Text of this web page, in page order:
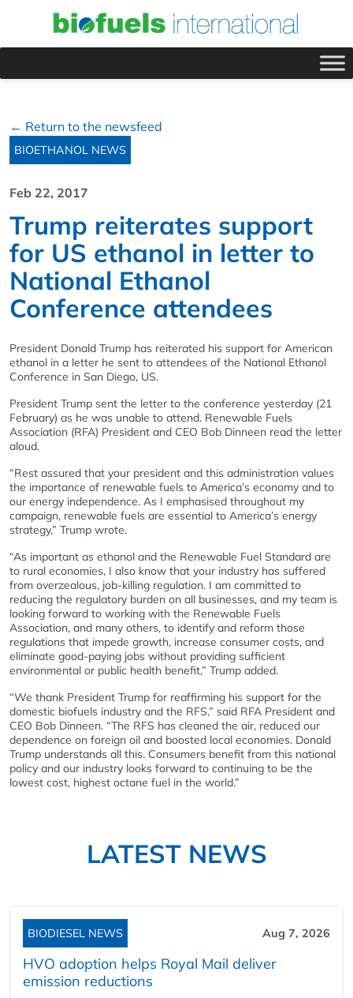
← Return to the newsfeed
BIOETHANOL NEWS
Feb 22, 2017
Trump reiterates support
for US ethanol in letter to
National Ethanol
Conference attendees
President Donald Trump has reiterated his support for American
ethanol in a letter he sent to attendees of the National Ethanol
Conference in San Diego, US.
President Trump sent the letter to the conference yesterday (21
February) as he was unable to attend. Renewable Fuels
Association (RFA) President and CEO Bob Dinneen read the letter
aloud.
“Rest assured that your president and this administration values
the importance of renewable fuels to America’s economy and to
our energy independence. As I emphasised throughout my
campaign, renewable fuels are essential to America’s energy
strategy,” Trump wrote.
“As important as ethanol and the Renewable Fuel Standard are
to rural economies, I also know that your industry has suffered
from overzealous, job-killing regulation. I am committed to
reducing the regulatory burden on all businesses, and my team is
looking forward to working with the Renewable Fuels
Association, and many others, to identify and reform those
regulations that impede growth, increase consumer costs, and
eliminate good-paying jobs without providing sufficient
environmental or public health benefit,” Trump added.
“We thank President Trump for reaffirming his support for the
domestic biofuels industry and the RFS,” said RFA President and
CEO Bob Dinneen. “The RFS has cleaned the air, reduced our
dependence on foreign oil and boosted local economies. Donald
Trump understands all this. Consumers benefit from this national
policy and our industry looks forward to continuing to be the
lowest cost, highest octane fuel in the world.”
LATEST NEWS
BIODIESEL NEWS Aug 7, 2026
HVO adoption helps Royal Mail deliver
emission reductions